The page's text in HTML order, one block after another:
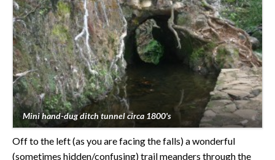
Mini hand-dug ditch tunnel circa 1800's
Off to the left (as you are facing the falls) a wonderful
(sometimes hidden/confusing) trail meanders through the